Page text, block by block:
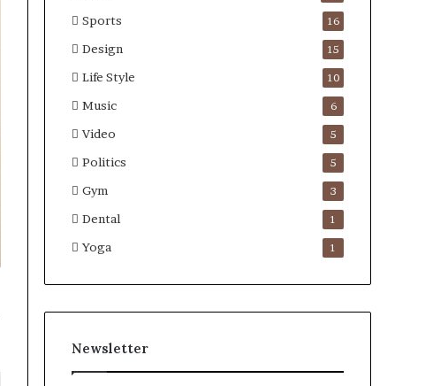
Sports 16
Design 15
Life Style 10
Music 6
Video 5
Politics 5
Gym 3
Dental 1
Yoga 1
Newsletter